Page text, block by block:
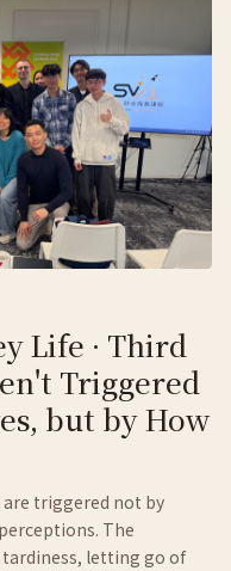
Life · Third
Triggered
but by How
triggered not by
The
letting go of